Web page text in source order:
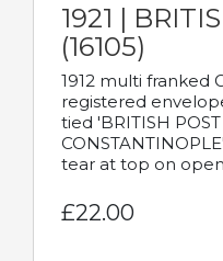
1921 |
(16105)
1912 multi franked
registered
tied 'BRITISH
tear at top on
£22.00